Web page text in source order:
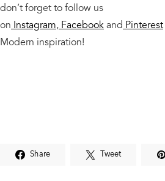
don’t forget to follow us
on Instagram, Facebookand Pinterest
Modern inspiration!
Share Tweet